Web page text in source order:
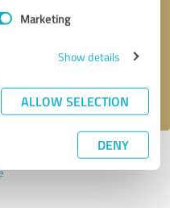
Marketing
Show details
ALLOW SELECTION
DENY
update: 09/19/2024|Report